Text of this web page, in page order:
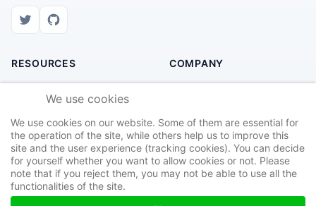
RESOURCES
Safety Tips
Report Site
COMPANY
Privacy Policy
Terms of Service
We use cookies
We use cookies on our website. Some of them are essential for
the operation of the site, while others help us to improve this
site and the user experience (tracking cookies). You can decide
for yourself whether you want to allow cookies or not. Please
note that if you reject them, you may not be able to use all the
functionalities of the site.